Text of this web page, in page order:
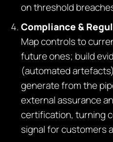
on threshold
Compliance &
Map controls to
future ones; build
(automated
generate from the
external assurance
certification, turning
signal for customers